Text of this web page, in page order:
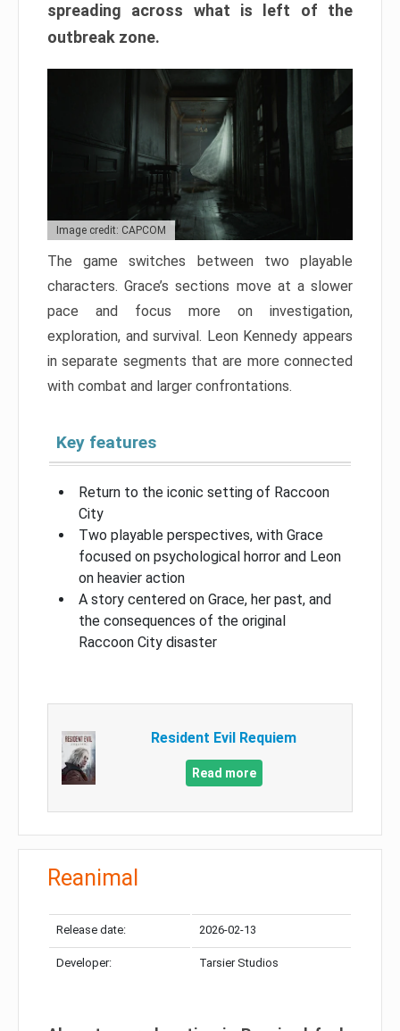
spreading across what is left of the
outbreak zone.
Image credit: CAPCOM
The game switches between two playable
characters. Grace’s sections move at a slower
pace and focus more on investigation,
exploration, and survival. Leon Kennedy appears
in separate segments that are more connected
with combat and larger confrontations.
Key features
Return to the iconic setting of Raccoon
City
Two playable perspectives, with Grace
focused on psychological horror and Leon
on heavier action
A story centered on Grace, her past, and
the consequences of the original
Raccoon City disaster
Resident Evil Requiem
Read more
Reanimal
Release date: 2026-02-13
Developer: Tarsier Studios